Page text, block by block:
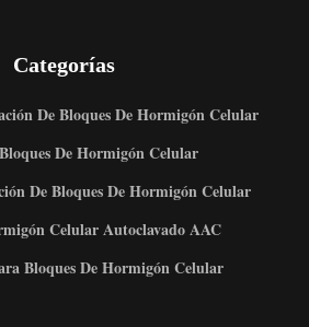
Categorías
De Bloques De Hormigón Celular
De Hormigón Celular
De Bloques De Hormigón Celular
Celular Autoclavado AAC
Bloques De Hormigón Celular